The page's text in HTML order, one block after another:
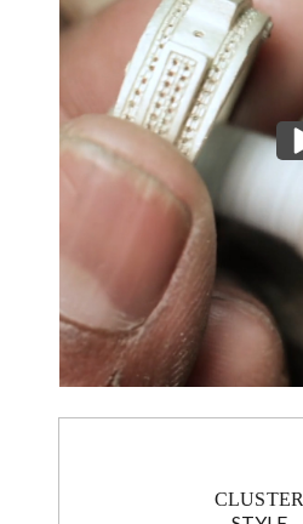
CLUSTER